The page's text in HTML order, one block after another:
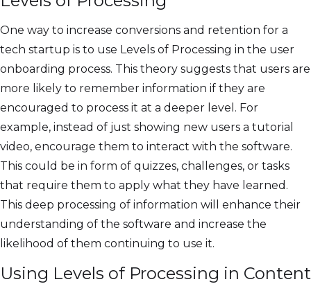
One way to increase conversions and retention for a
tech startup is to use Levels of Processing in the user
onboarding process. This theory suggests that users are
more likely to remember information if they are
encouraged to process it at a deeper level. For
example, instead of just showing new users a tutorial
video, encourage them to interact with the software.
This could be in form of quizzes, challenges, or tasks
that require them to apply what they have learned.
This deep processing of information will enhance their
understanding of the software and increase the
likelihood of them continuing to use it.
Using Levels of Processing in Content